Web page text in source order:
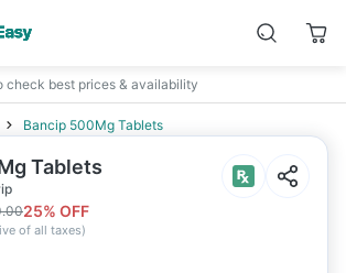
check best prices & availability
Bancip 500Mg Tablets
Tablets
25% OFF
of all taxes)